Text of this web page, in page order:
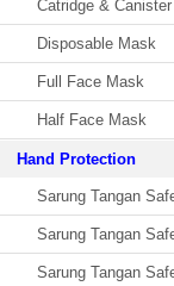
Catridge & Canister
Disposable Mask
Full Face Mask
Half Face Mask
Hand Protection
Sarung Tangan
Sarung Tangan
Sarung Tangan